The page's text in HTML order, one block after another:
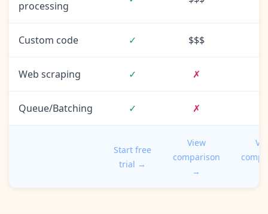
processing
Custom code ✓ $$$
Web scraping ✓ ✗
Queue/Batching ✓ ✗
Start free
trial →
View
comparison
→